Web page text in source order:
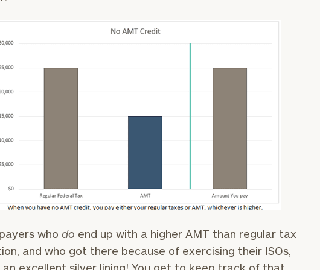
whodo end up with a higher AMT than regular tax
and who got there because of exercising their ISOs,
we can
RIBERGAARD
PRINCIPAL &
CLIENT
DIRECTOR
BELLISARIO
PRINCIPAL &
CLIENT
DIRECTOR
here